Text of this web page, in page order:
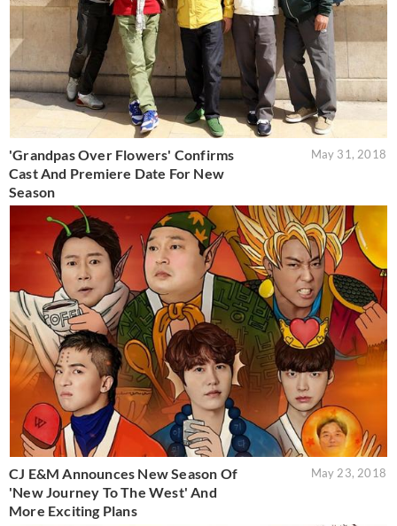
'Grandpas Over Flowers' Confirms
Cast And Premiere Date For New
Season
May 31, 2018
CJ E&M Announces New Season Of
'New Journey To The West' And
More Exciting Plans
May 23, 2018